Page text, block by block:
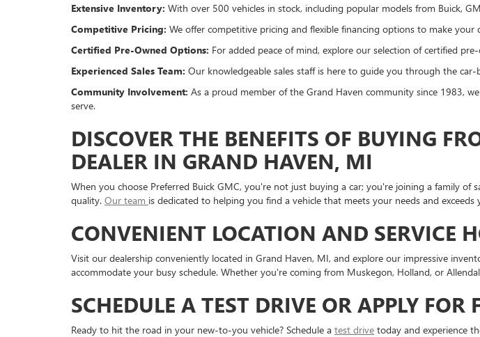
Extensive Inventory: With over 500 vehicles in stock, including popular models from Buick,
Competitive Pricing: We offer competitive pricing and flexible financing options to make your
Certified Pre-Owned Options: For added peace of mind, explore our selection of certified
Experienced Sales Team: Our knowledgeable sales staff is here to guide you through the
Community Involvement: As a proud member of the Grand Haven community since 1983,
serve.
DISCOVER THE BENEFITS OF BUYING
DEALER IN GRAND HAVEN, MI
When you choose Preferred Buick GMC, you're not just buying a car; you're joining a family
quality. Our team is dedicated to helping you find a vehicle that meets your needs and exceeds
CONVENIENT LOCATION AND SERVICE
Visit our dealership conveniently located in Grand Haven, MI, and explore our impressive
accommodate your busy schedule. Whether you're coming from Muskegon, Holland, or
SCHEDULE A TEST DRIVE OR APPLY
Ready to hit the road in your new-to-you vehicle? Schedule a test drive today and experience